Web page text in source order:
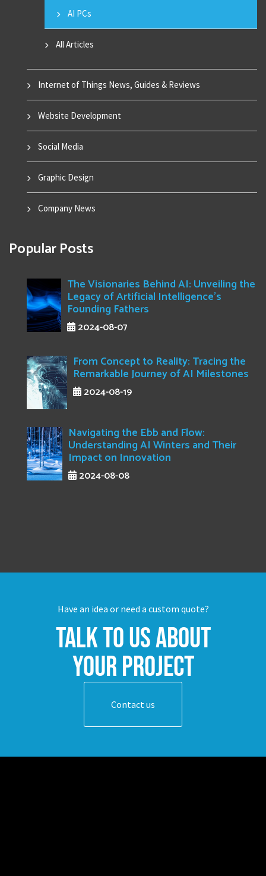
AI PCs
All Articles
Internet of Things News, Guides & Reviews
Website Development
Social Media
Graphic Design
Company News
Popular Posts
The Visionaries Behind AI: Unveiling the
Legacy of Artificial Intelligence's
Founding Fathers
2024-08-07
From Concept to Reality: Tracing the
Remarkable Journey of AI Milestones
2024-08-19
Navigating the Ebb and Flow:
Understanding AI Winters and Their
Impact on Innovation
2024-08-08
Have an idea or need a custom quote?
Talk to us about
your project
Contact us